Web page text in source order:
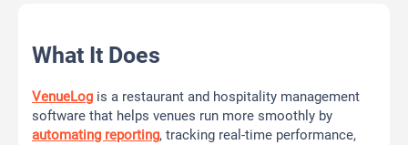
What It Does
VenueLog is a restaurant and hospitality management
software that helps venues run more smoothly by
automating reporting, tracking real-time performance,